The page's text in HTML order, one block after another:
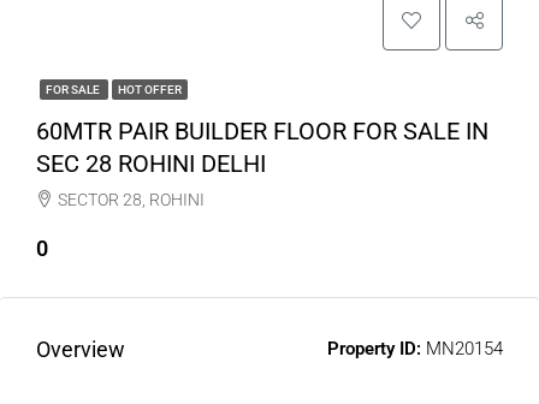
FOR SALE HOT OFFER
60MTR PAIR BUILDER FLOOR FOR SALE IN
SEC 28 ROHINI DELHI
SECTOR 28, ROHINI
0
Overview Property ID: MN20154